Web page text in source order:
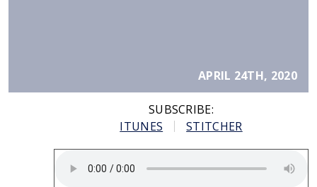
APRIL 24TH, 2020
SUBSCRIBE:
ITUNES
STITCHER